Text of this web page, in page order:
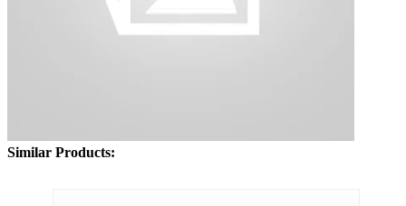
Similar Products: